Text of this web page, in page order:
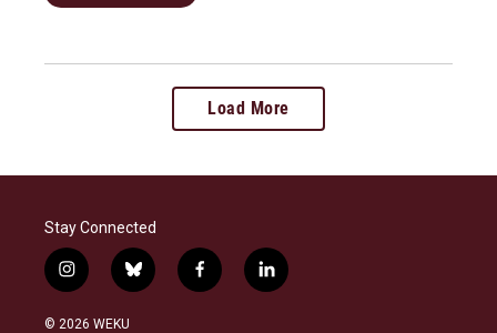
Load More
Stay Connected
i
n
s
b
l
f
a
l
i
© 2026 WEKU